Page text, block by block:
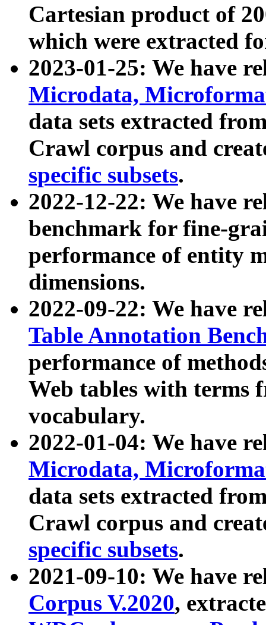
Cartesian product of
which were extracted
2023-01-25: We have
Microdata,
data sets extracted
Crawl corpus and
specific subsets.
2022-12-22: We have
benchmark for fine-
performance of entity
dimensions.
2022-09-22: We have
Table Annotation
performance of
Web tables with terms
vocabulary.
2022-01-04: We have
Microdata,
data sets extracted
Crawl corpus and
specific subsets.
2021-09-10: We have
Corpus V.2020,